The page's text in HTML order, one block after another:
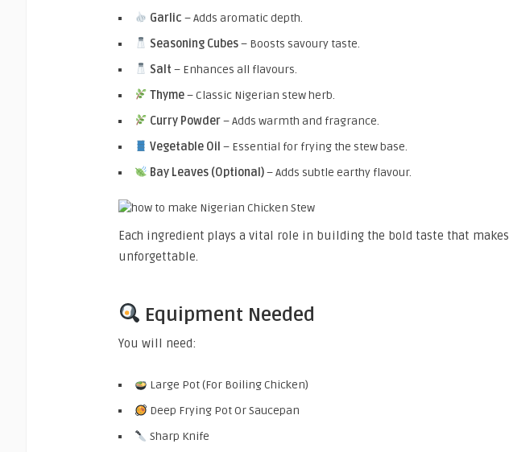
Garlic – Adds aromatic depth.
Seasoning Cubes– Boosts savoury taste.
Salt – Enhances all flavours.
Thyme– Classic Nigerian stew herb.
Curry Powder– Adds warmth and fragrance.
Vegetable Oil – Essential for frying the stew base.
Bay Leaves (Optional)– Adds subtle earthy flavour.
Each ingredient plays a vital role in building the bold taste that makes
unforgettable.
Equipment Needed
You will need:
Large Pot (For Boiling Chicken)
Deep Frying Pot Or Saucepan
Sharp Knife